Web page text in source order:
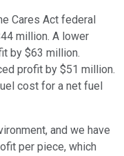
Cares Act federal
million. A lower
by $63 million.
profit by $51 million.
cost for a net fuel
and we have
per piece, which